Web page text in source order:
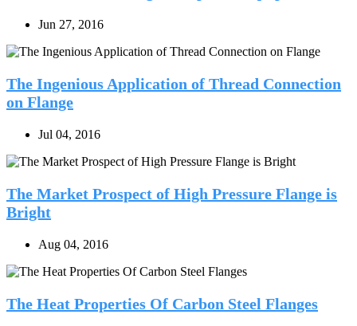
Jun 27, 2016
The Ingenious Application of Thread Connection
on Flange
Jul 04, 2016
The Market Prospect of High Pressure Flange is
Bright
Aug 04, 2016
The Heat Properties Of Carbon Steel Flanges